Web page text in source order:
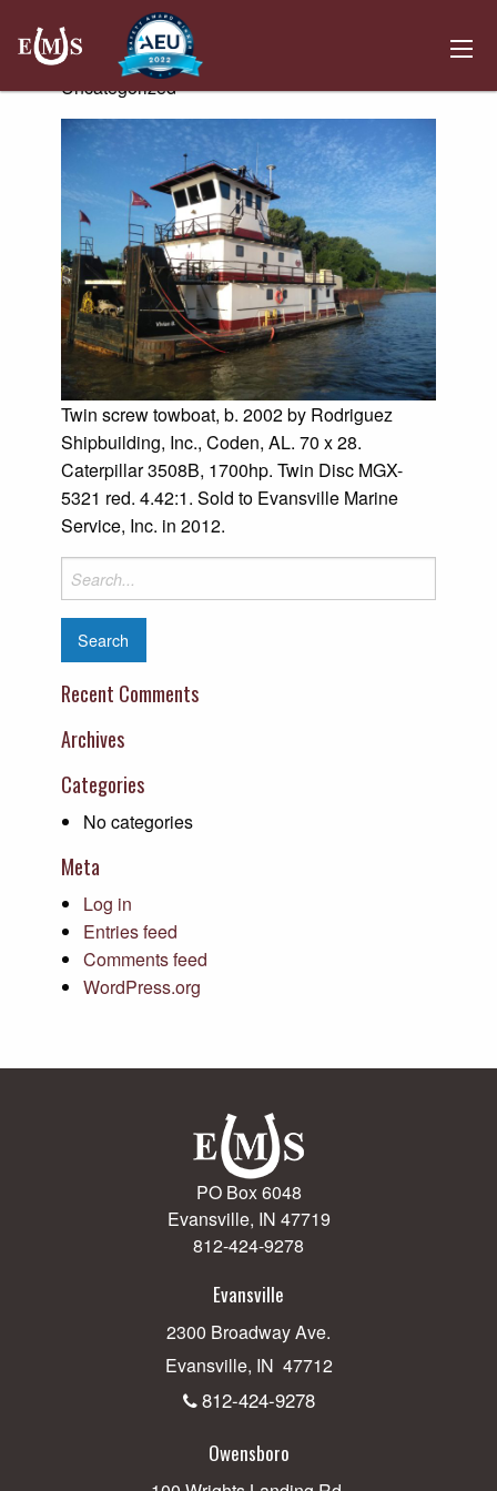
Vivian B
Posted on June 5, 2019 by
Uncategorized
Twin screw towboat, b. 2002 by Rodriguez
Shipbuilding, Inc., Coden, AL. 70 x 28.
Caterpillar 3508B, 1700hp. Twin Disc MGX-
5321 red. 4.42:1. Sold to Evansville Marine
Service, Inc. in 2012.
Search
for:
Recent Comments
Archives
Categories
No categories
Meta
Log in
Entries feed
Comments feed
WordPress.org
PO Box 6048
Evansville, IN 47719
812-424-9278
Evansville
2300 Broadway Ave.
Evansville, IN 47712
812-424-9278
Owensboro